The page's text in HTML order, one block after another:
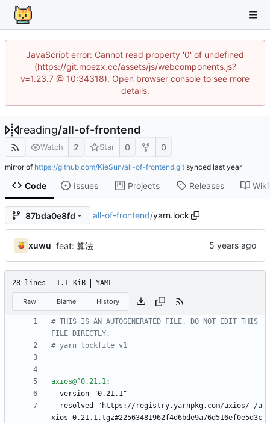
JavaScript error: Cannot read property '0' of undefined
(https://git.moezx.cc/assets/js/webcomponents.js?
v=1.23.7 @ 10:34318). Open browser console to see more
details.
reading/all-of-frontend
Watch 2 Star 0 0
mirror of https://github.com/KieSun/all-of-frontend.git synced
Code Issues Projects Releases Wiki
87bda0e8fd all-of-frontend/yarn.lock
xuwu feat: 算法
28 lines 1.1 KiB YAML
Raw Blame History
# THIS IS AN AUTOGENERATED FILE. DO NOT EDIT THIS
FILE DIRECTLY.
# yarn lockfile v1
axios@^0.21.1:
version "0.21.1"
resolved "https://registry.yarnpkg.com/axios/-/a
xios-0.21.1.tgz#22563481962f4d6bde9a76d516ef0e5d3c